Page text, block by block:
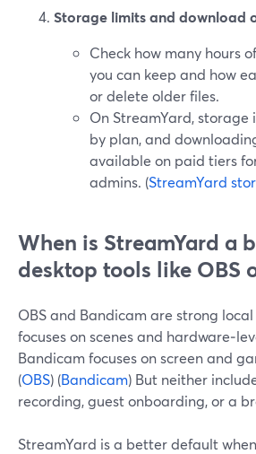
Storage limits and download
Check how many hours
you can keep and how
or delete older files.
On StreamYard, storage
by plan, and
available on paid tiers
admins. (StreamYard
When is StreamYard a
desktop tools like OBS
OBS and Bandicam are strong
focuses on scenes and
Bandicam focuses on screen and
(OBS) (Bandicam) But neither
recording, guest onboarding, or a
StreamYard is a better default